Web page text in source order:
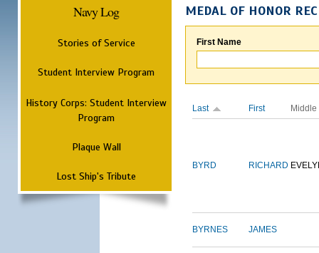
Navy Log
Stories of Service
Student Interview Program
History Corps: Student Interview
Program
Plaque Wall
Lost Ship's Tribute
MEDAL OF HONOR
First Name
Last First Middle
BYRD RICHARD
BYRNES JAMES